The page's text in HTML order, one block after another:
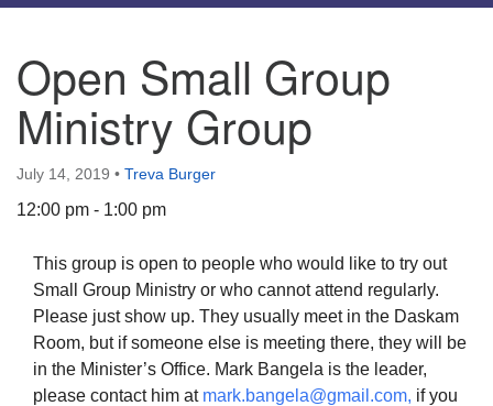
The Unitarian Society of Germantown
6511 Lincoln Drive
Philadelphia, PA 19119
navigation
Open Small Group
Ministry Group
July 14, 2019 • Treva Burger
12:00 pm - 1:00 pm
This group is open to people who would like to try out
Small Group Ministry or who cannot attend regularly.
Please just show up. They usually meet in the Daskam
Room, but if someone else is meeting there, they will be
in the Minister’s Office. Mark Bangela is the leader,
please contact him at mark.bangela@gmail.com, if you